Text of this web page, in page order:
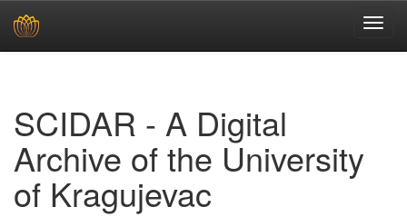
SCIDAR - A Digital
Archive of the University
of Kragujevac